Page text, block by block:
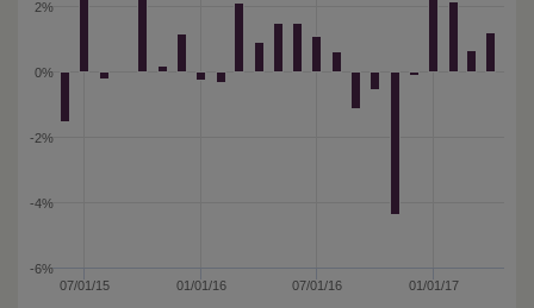
07/01/15 01/01/16 07/01/16 01/01/17
-6%
-4%
-2%
0%
2%